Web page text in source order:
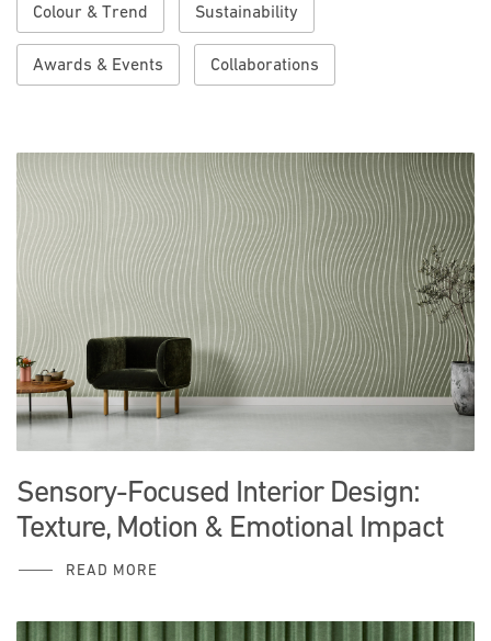
Colour & Trend Sustainability
Awards & Events Collaborations
Sensory-Focused Interior Design:
Texture, Motion & Emotional Impact
READ MORE